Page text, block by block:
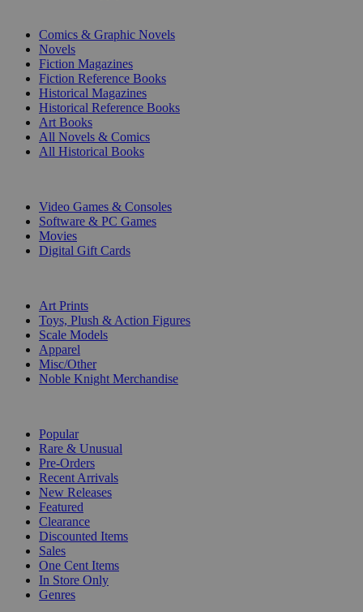
Comics & Graphic Novels
Novels
Fiction Magazines
Fiction Reference Books
Historical Magazines
Historical Reference Books
Art Books
All Novels & Comics
All Historical Books
Video Games & Consoles
Software & PC Games
Movies
Digital Gift Cards
Art Prints
Toys, Plush & Action Figures
Scale Models
Apparel
Misc/Other
Noble Knight Merchandise
Popular
Rare & Unusual
Pre-Orders
Recent Arrivals
New Releases
Featured
Clearance
Discounted Items
Sales
One Cent Items
In Store Only
Genres